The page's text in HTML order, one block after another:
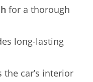
for a thorough
long-lasting
the car’s interior